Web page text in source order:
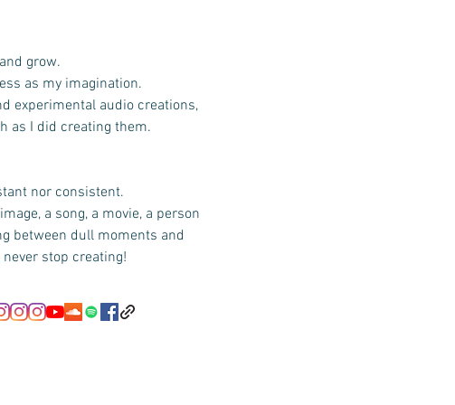
grow.
as my imagination.
experimental audio creations,
as I did creating them.
nor consistent.
a song, a movie, a person
between dull moments and
stop creating!